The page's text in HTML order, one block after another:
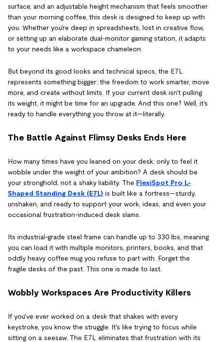
surface, and an adjustable height mechanism that feels smoother
than your morning coffee, this desk is designed to keep up with
you. Whether you're deep in spreadsheets, lost in creative flow,
or setting up an elaborate dual-monitor gaming station, it adapts
to your needs like a workspace chameleon.
But beyond its good looks and technical specs, the E7L
represents something bigger: the freedom to work smarter, move
more, and create without limits. If your current desk isn't pulling
its weight, it might be time for an upgrade. And this one? Well, it's
ready to handle everything you throw at it—literally.
The Battle Against Flimsy Desks Ends Here
How many times have you leaned on your desk, only to feel it
wobble under the weight of your ambition? A desk should be
your stronghold, not a shaky liability. The FlexiSpot Pro L-
Shaped Standing Desk (E7L) is built like a fortress—sturdy,
unshaken, and ready to support your work, ideas, and even your
occasional frustration-induced desk slams.
Its industrial-grade steel frame can handle up to 330 lbs, meaning
you can load it with multiple monitors, printers, books, and that
oddly heavy coffee mug you refuse to part with. Forget the
fragile desks of the past. This one is made to last.
Wobbly Workspaces Are Productivity Killers
If you've ever worked on a desk that shakes with every
keystroke, you know the struggle. It's like trying to focus while
sitting on a seesaw. The E7L eliminates that frustration with its